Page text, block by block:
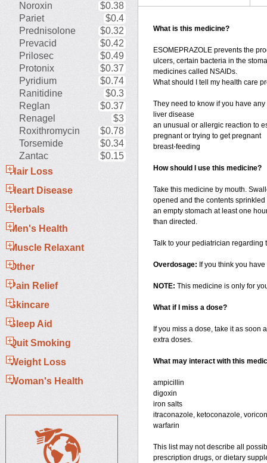
Noroxin
$0.38
Pariet
$0.4
Prednisolone
$0.32
Prevacid
$0.42
Prilosec
$0.49
Protonix
$0.37
Pyridium
$0.74
Ranitidine
$0.3
Reglan
$0.37
Renagel
$3
Roxithromycin
$0.78
Torsemide
$0.34
Zantac
$0.15
Hair Loss
Heart Disease
Herbals
Men's Health
Muscle Relaxant
Other
Pain Relief
Skincare
Sleep Aid
Quit Smoking
Weight Loss
Woman's Health
What is this medicine?
ESOMEPRAZOLE prevents the
ulcers, certain bacteria in the
medicines called NSAIDs.
What should I tell my health care
They need to know if you have
liver disease
an unusual or allergic reaction to
pregnant or trying to get pregnant
breast-feeding
How should I use this medicine?
Take this medicine by mouth.
opened and the contents
an empty stomach at least one
than directed.
Talk to your pediatrician
Overdosage: If you think you
NOTE: This medicine is only for
What if I miss a dose?
If you miss a dose, take it as soon
extra doses.
What may interact with this
ampicillin
digoxin
iron salts
itraconazole, ketoconazole,
warfarin
This list may not describe all
prescription drugs, or dietary